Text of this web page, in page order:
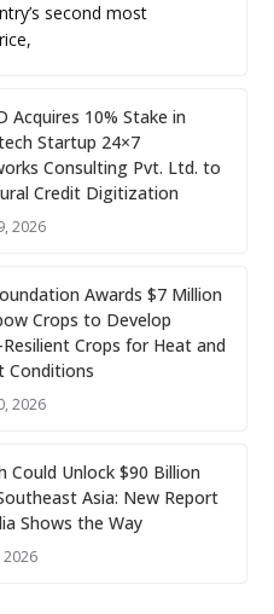
second most
Acquires 10% Stake in
Startup 24×7
Consulting Pvt. Ltd. to
Credit Digitization
2026
Awards $7 Million
Crops to Develop
Crops for Heat and
Conditions
2026
Could Unlock $90 Billion
Asia: New Report
Shows the Way